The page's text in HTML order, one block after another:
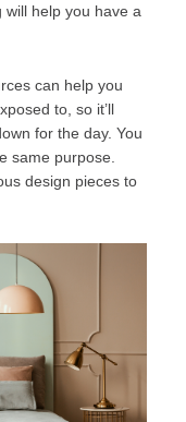
help you have a
can help you
to, so it’ll
for the day. You
same purpose.
design pieces to